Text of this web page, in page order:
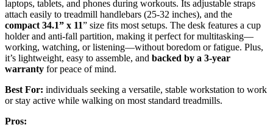
laptops, tablets, and phones during workouts. Its adjustable straps
attach easily to treadmill handlebars (25-32 inches), and the
compact 34.1” x 11” size fits most setups. The desk features a cup
holder and anti-fall partition, making it perfect for multitasking—
working, watching, or listening—without boredom or fatigue. Plus,
it’s lightweight, easy to assemble, and backed by a 3-year
warranty for peace of mind.
Best For: individuals seeking a versatile, stable workstation to work
or stay active while walking on most standard treadmills.
Pros: